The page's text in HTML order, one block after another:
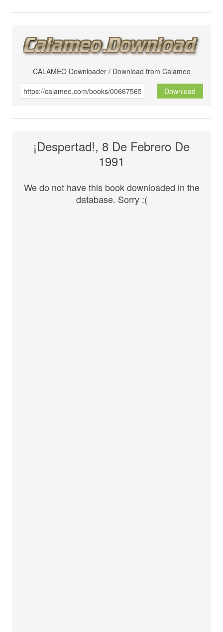
CALAMEO Downloader / Download from Calameo
Download
¡Despertad!, 8 De Febrero De
1991
We do not have this book downloaded in the
database. Sorry :(